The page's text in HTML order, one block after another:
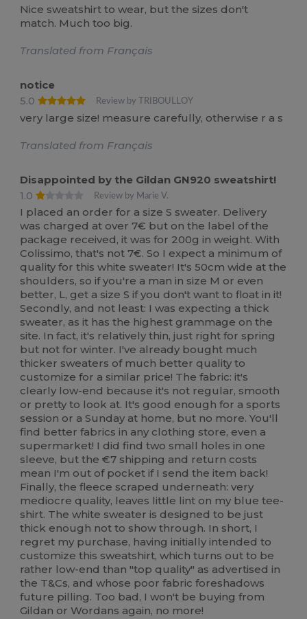
Nice sweatshirt to wear, but the sizes don't
match. Much too big.
Translated from Français
notice
5.0
Review by TRIBOULLOY
very large size! measure carefully, otherwise r a s
Translated from Français
Disappointed by the Gildan GN920 sweatshirt!
1.0
Review by Marie V.
I placed an order for a size S sweater. Delivery
was charged at over 7€ but on the label of the
package received, it was for 200g in weight. With
Colissimo, that's not 7€. So I expect a minimum of
quality for this white sweater! It's 50cm wide at the
shoulders, so if you're a man in size M or even
better, L, get a size S if you don't want to float in it!
Secondly, and not least: I was expecting a thick
sweater, as it has the highest grammage on the
site. In fact, it's relatively thin, just right for spring
but not for winter. I've already bought much
thicker sweaters of much better quality to
customize for a similar price! The fabric: it's
clearly low-end because it's not regular, smooth
or pretty to look at. It's good enough for a sports
session or a Sunday at home, but no more. You'll
find better fabrics in any clothing store, even a
supermarket! I did find two small holes in one
sleeve, but the €7 shipping and return costs
mean I'm out of pocket if I send the item back!
Finally, the fleece scraped underneath: very
mediocre quality, leaves little lint on my blue tee-
shirt. The white sweater is designed to be just
thick enough not to show through. In short, I
regret my purchase, having initially intended to
customize this sweatshirt, which turns out to be
rather low-end than "top quality" as advertised in
the T&Cs, and whose poor fabric foreshadows
future pilling. Too bad, I won't be buying from
Gildan or Wordans again, no more!